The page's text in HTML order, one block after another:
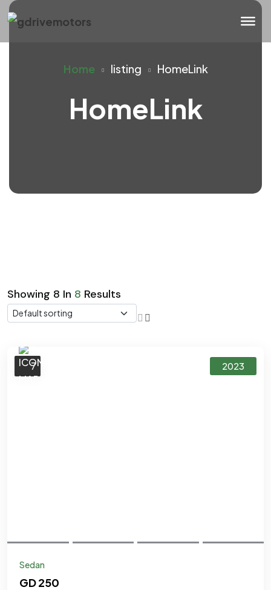
Home listing HomeLink
HomeLink
Showing 8 In 8 Results
7 2023
Sedan
GD 250